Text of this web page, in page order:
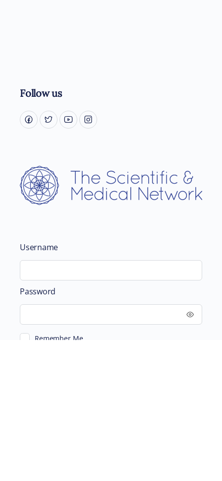
Follow us
Username
Password
Remember Me